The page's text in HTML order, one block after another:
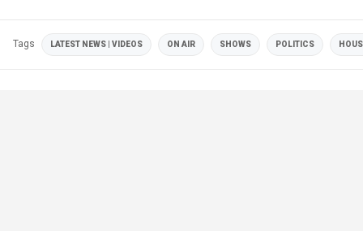
Tags LATEST NEWS | VIDEOS ON AIR SHOWS POLITICS